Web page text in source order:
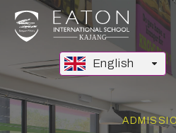
English